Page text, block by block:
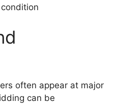
often appear at major
can be